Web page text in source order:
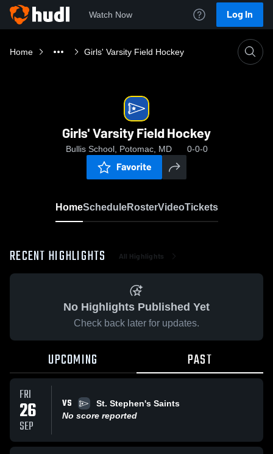
Watch Now Log In
Home Girls' Varsity Field Hockey
Girls' Varsity Field Hockey
Bullis School, Potomac, MD 0-0-0
Favorite
HomeScheduleRosterVideoTickets
RECENT HIGHLIGHTS All Highlights
No Highlights Published Yet
Check back later for updates.
UPCOMING PAST
FRI
26
SEP
VS
St. Stephen's Saints
No score reported